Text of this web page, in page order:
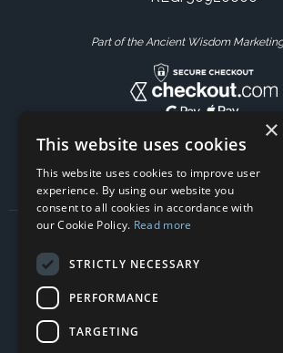
Part of the Ancient Wisdom
Subscribe to our
Receive Latest offers, New updates, Behind the
×
This website uses cookies
This website uses cookies to improve user
experience. By using our website you
consent to all cookies in accordance with
our Cookie Policy. Read more
STRICTLY NECESSARY
PERFORMANCE
TARGETING